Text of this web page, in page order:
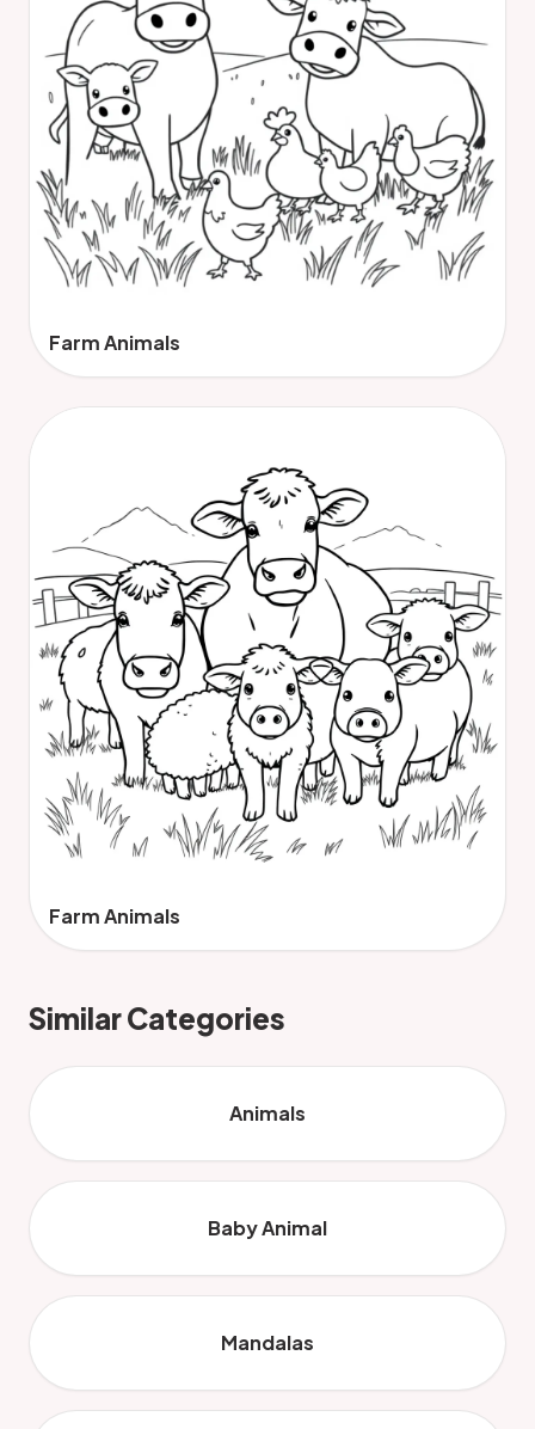
Farm Animals
Farm Animals
Similar Categories
Animals
Baby Animal
Mandalas